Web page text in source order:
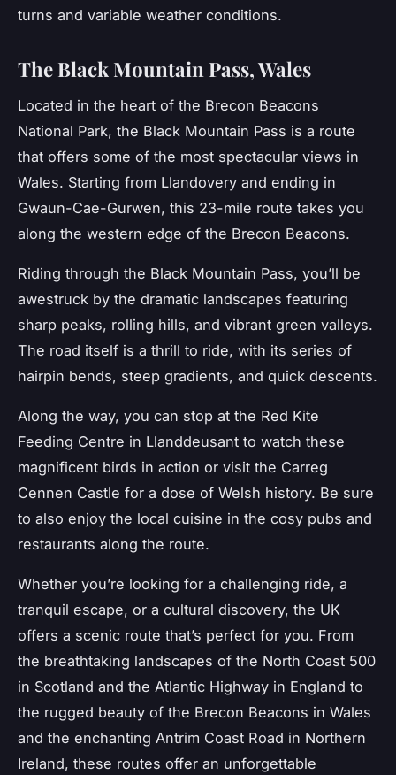
turns and variable weather conditions.
The Black Mountain Pass, Wales
Located in the heart of the Brecon Beacons
National Park, the Black Mountain Pass is a route
that offers some of the most spectacular views in
Wales. Starting from Llandovery and ending in
Gwaun-Cae-Gurwen, this 23-mile route takes you
along the western edge of the Brecon Beacons.
Riding through the Black Mountain Pass, you’ll be
awestruck by the dramatic landscapes featuring
sharp peaks, rolling hills, and vibrant green valleys.
The road itself is a thrill to ride, with its series of
hairpin bends, steep gradients, and quick descents.
Along the way, you can stop at the Red Kite
Feeding Centre in Llanddeusant to watch these
magnificent birds in action or visit the Carreg
Cennen Castle for a dose of Welsh history. Be sure
to also enjoy the local cuisine in the cosy pubs and
restaurants along the route.
Whether you’re looking for a challenging ride, a
tranquil escape, or a cultural discovery, the UK
offers a scenic route that’s perfect for you. From
the breathtaking landscapes of the North Coast 500
in Scotland and the Atlantic Highway in England to
the rugged beauty of the Brecon Beacons in Wales
and the enchanting Antrim Coast Road in Northern
Ireland, these routes offer an unforgettable